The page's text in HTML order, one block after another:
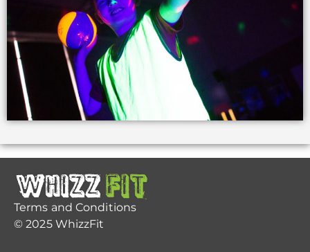
Terms and Conditions
© 2025 WhizzFit